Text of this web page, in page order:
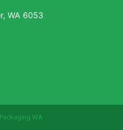
WA 6053
WA